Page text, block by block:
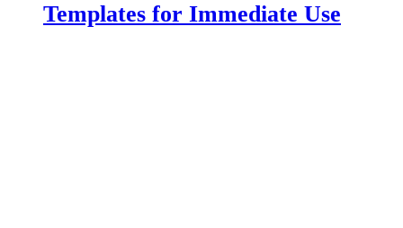
Templates for Immediate Use